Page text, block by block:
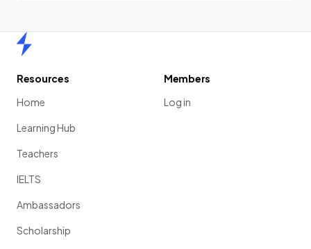
Resources
Home
Learning Hub
Teachers
IELTS
Ambassadors
Scholarship
Members
Log in